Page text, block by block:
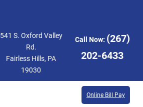
541 S. Oxford Valley
Rd.
Fairless Hills, PA
19030
Call Now: (267)
202-6433
Online Bill Pay